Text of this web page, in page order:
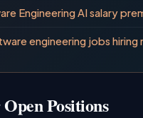
Engineering AI salary
engineering jobs hiring
Positions